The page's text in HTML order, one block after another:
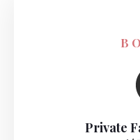
Private